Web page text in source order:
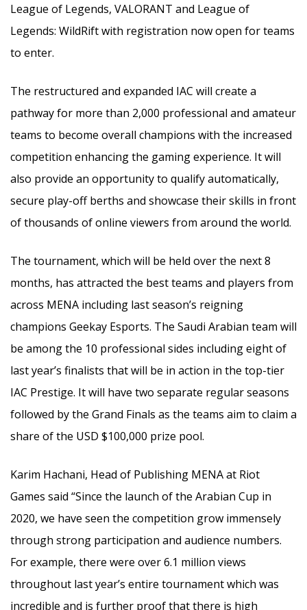
League of Legends, VALORANT and League of
Legends: WildRift with registration now open for teams
to enter.
The restructured and expanded IAC will create a
pathway for more than 2,000 professional and amateur
teams to become overall champions with the increased
competition enhancing the gaming experience. It will
also provide an opportunity to qualify automatically,
secure play-off berths and showcase their skills in front
of thousands of online viewers from around the world.
The tournament, which will be held over the next 8
months, has attracted the best teams and players from
across MENA including last season’s reigning
champions Geekay Esports. The Saudi Arabian team will
be among the 10 professional sides including eight of
last year’s finalists that will be in action in the top-tier
IAC Prestige. It will have two separate regular seasons
followed by the Grand Finals as the teams aim to claim a
share of the USD $100,000 prize pool.
Karim Hachani, Head of Publishing MENA at Riot
Games said “Since the launch of the Arabian Cup in
2020, we have seen the competition grow immensely
through strong participation and audience numbers.
For example, there were over 6.1 million views
throughout last year’s entire tournament which was
incredible and is further proof that there is high